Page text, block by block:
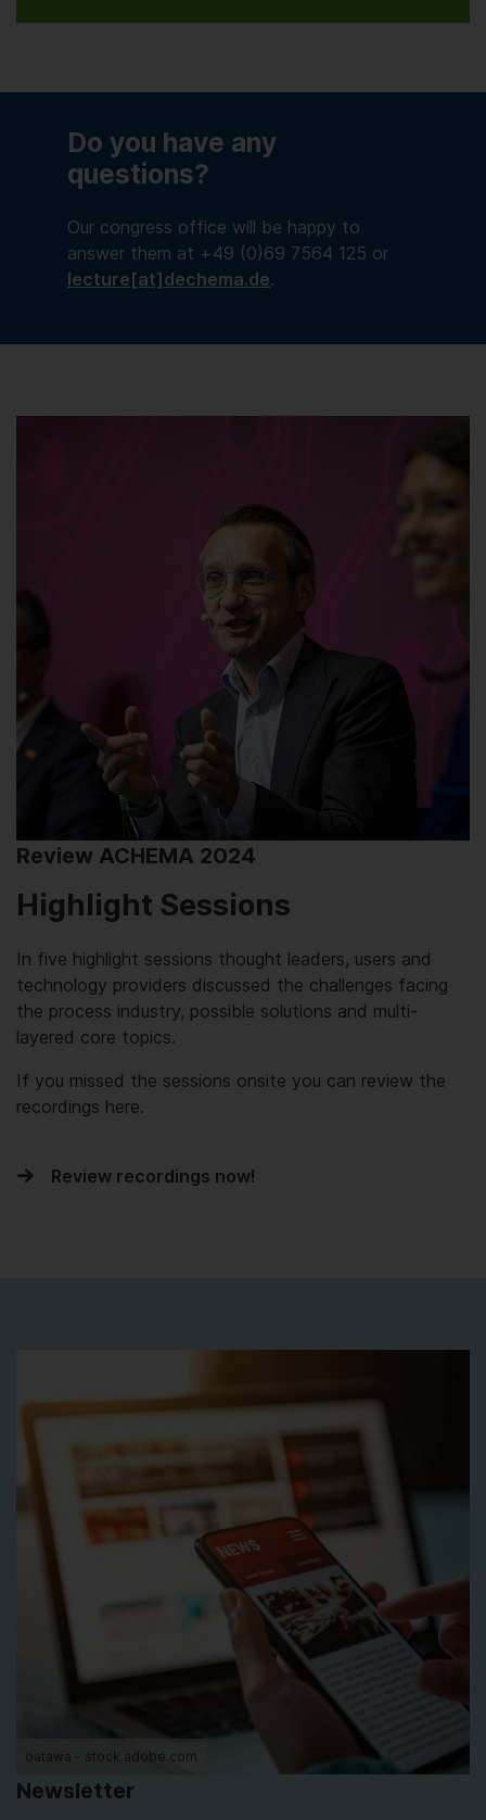
Do you have any
questions?
Our congress office will be happy to
answer them at +49 (0)69 7564 125 or
lecture[at]dechema.de.
Review ACHEMA 2024
Highlight Sessions
In five highlight sessions thought leaders, users and
technology providers discussed the challenges facing
the process industry, possible solutions and multi-
layered core topics.
If you missed the sessions onsite you can review the
recordings here.
Review recordings now!
oatawa - stock.adobe.com
Newsletter